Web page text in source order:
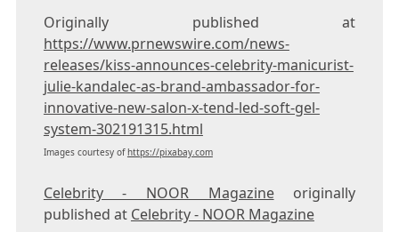
Originally published at
https://www.prnewswire.com/news-
releases/kiss-announces-celebrity-manicurist-
julie-kandalec-as-brand-ambassador-for-
innovative-new-salon-x-tend-led-soft-gel-
system-302191315.html
Images courtesy ofhttps://pixabay.com
Celebrity - NOOR Magazineoriginally
published at Celebrity - NOOR Magazine